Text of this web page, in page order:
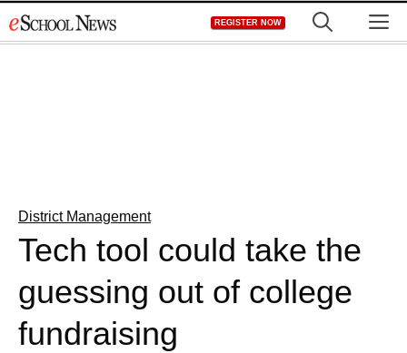
to
REGISTER NOW
District Management
Tech tool could take the
guessing out of college
fundraising